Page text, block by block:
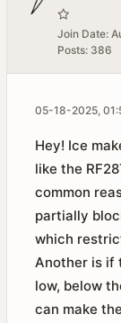
Join Date:
Posts: 386
05-18-2025,
Hey! Ice
like the
common
partially
which
Another is if
low, below
can make